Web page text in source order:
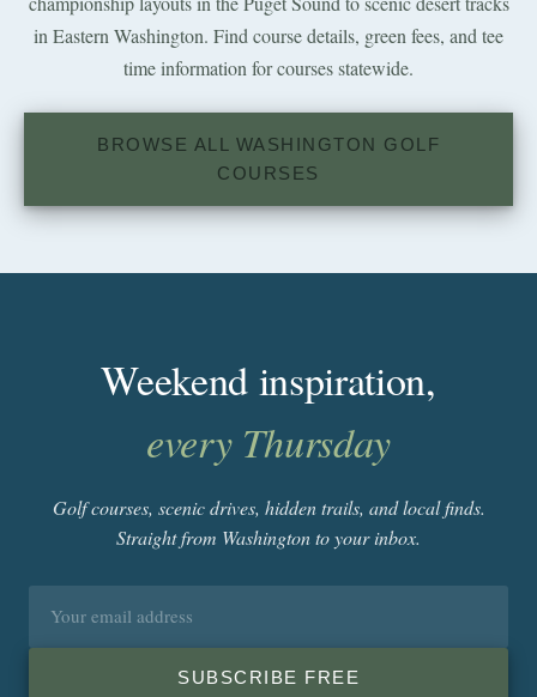
in Eastern Washington. Find course details, green fees, and tee
time information for courses statewide.
BROWSE ALL WASHINGTON GOLF
COURSES
Weekend inspiration,
every Thursday
Golf courses, scenic drives, hidden trails, and local finds.
Straight from Washington to your inbox.
SUBSCRIBE FREE